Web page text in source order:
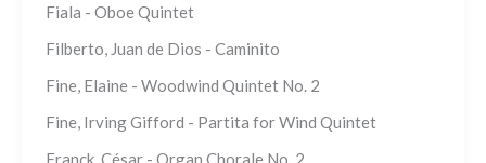
Fiala - Oboe Quintet
Filberto, Juan de Dios - Caminito
Fine, Elaine - Woodwind Quintet No. 2
Fine, Irving Gifford - Partita for Wind Quintet
Franck, César - Organ Chorale No. 2